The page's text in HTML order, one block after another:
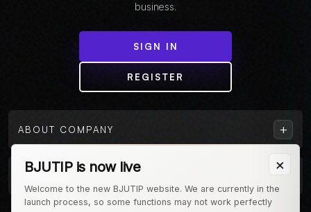
business.
SIGN IN
REGISTER
ABOUT COMPANY +
CUSTOMER
×
BJUTIP is now live
Welcome to the new BJUTIP website. We are currently in the
launch process, so some functions may not work perfectly